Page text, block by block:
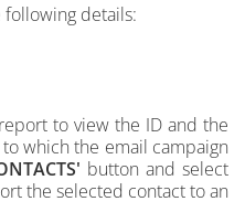
details:
to view the ID and the
to which the email campaign
button and select
the selected contact to an